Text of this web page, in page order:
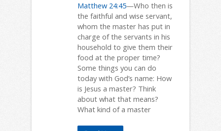
Matthew 24:45—Who then is
the faithful and wise servant,
whom the master has put in
charge of the servants in his
household to give them their
food at the proper time?
Some things you can do
today with God’s name: How
is Jesus a master? Think
about what that means?
What kind of a master